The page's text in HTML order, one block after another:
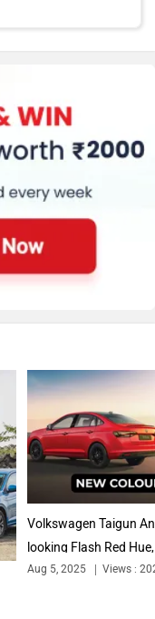
MG Motor
Renault
Citroen
Volkswagen Taigun
looking Flash Red
Aug 5, 2025 Views :